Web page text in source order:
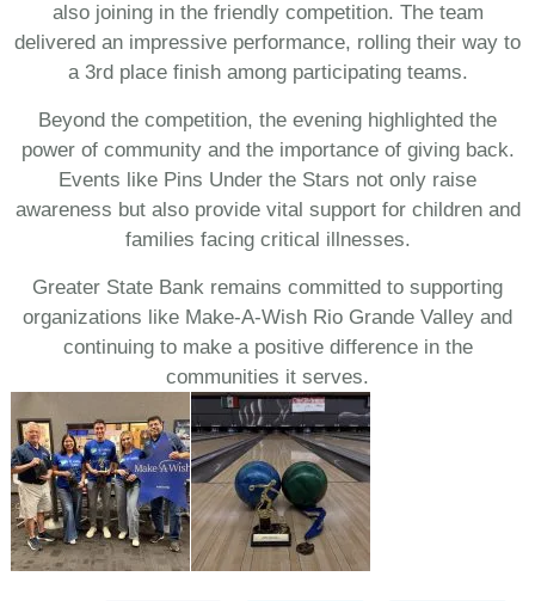
also joining in the friendly competition. The team
delivered an impressive performance, rolling their way to
a 3rd place finish among participating teams.
Beyond the competition, the evening highlighted the
power of community and the importance of giving back.
Events like Pins Under the Stars not only raise
awareness but also provide vital support for children and
families facing critical illnesses.
Greater State Bank remains committed to supporting
organizations like Make-A-Wish Rio Grande Valley and
continuing to make a positive difference in the
communities it serves.